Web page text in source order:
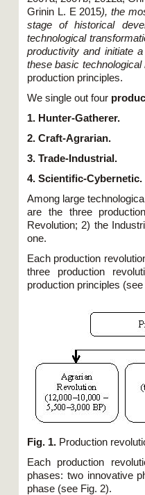
Grinin L. E 2015), the
stage of historical
technological
productivity and initiate
these basic
production principles.
We single out four
1. Hunter-Gatherer.
2. Craft-Agrarian.
3. Trade-Industrial.
4. Scientific-Cybernetic.
Among large
are the three
Revolution; 2) the
one.
Each production
three production
production principles
Fig. 1. Production
Each production
phases: two innovative
phase (see Fig. 2).